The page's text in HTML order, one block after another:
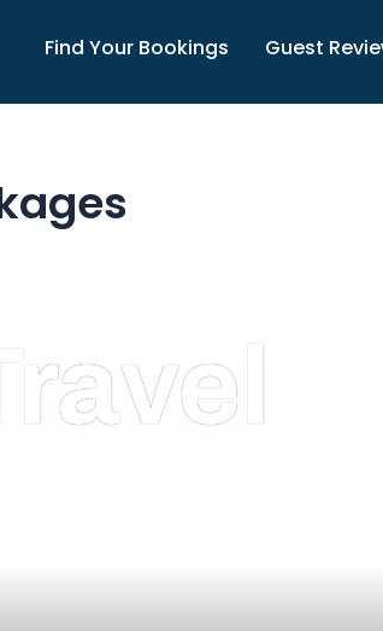
Find Your Bookings Guest